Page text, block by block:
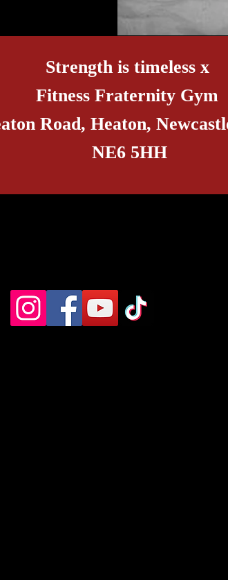
Strength is timeless x
Fitness Fraternity Gym
Road, Heaton,
NE6 5HH